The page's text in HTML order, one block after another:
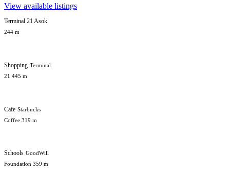
View available listings
Terminal 21 Asok
244 m
Shopping Terminal
21 445 m
Cafe Starbucks
Coffee 319 m
Schools GoodWill
Foundation 359 m